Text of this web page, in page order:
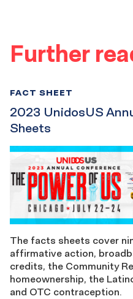
Further
2023 UnidosUS
Sheets
FACT SHEET
The facts sheets cover
affirmative action,
credits, the Community
homeownership, the
and OTC contraception.